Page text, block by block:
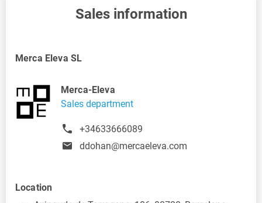
Sales information
Merca Eleva SL
Merca-Eleva
Sales department
+34633666089
ddohan@mercaeleva.com
Location